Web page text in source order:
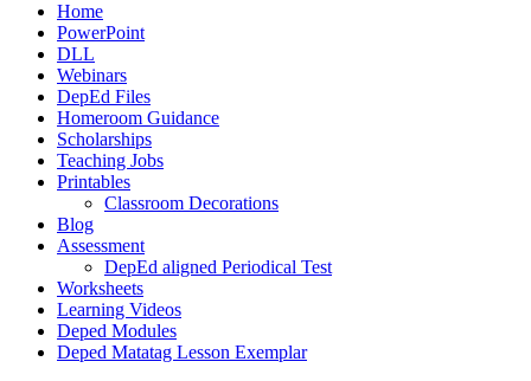
Home
PowerPoint
DLL
Webinars
DepEd Files
Homeroom Guidance
Scholarships
Teaching Jobs
Printables
Classroom Decorations
Blog
Assessment
DepEd aligned Periodical Test
Worksheets
Learning Videos
Deped Modules
Deped Matatag Lesson Exemplar